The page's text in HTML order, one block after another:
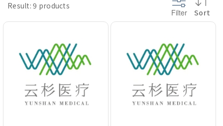
Result: 9 products
Filter Sort